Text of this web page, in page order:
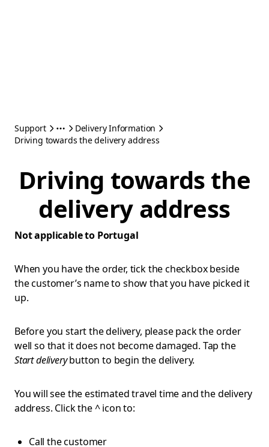
Support
Delivery Information
Driving towards the delivery address
Driving towards the
delivery address
Not applicable to Portugal
When you have the order, tick the checkbox beside
the customer’s name to show that you have picked it
up.
Before you start the delivery, pleasepack the order
well so that it does not become damaged. Tap the
Start deliverybutton to begin the delivery.
You will see the estimated travel time and the delivery
address. Click the ^ icon to:
Call the customer